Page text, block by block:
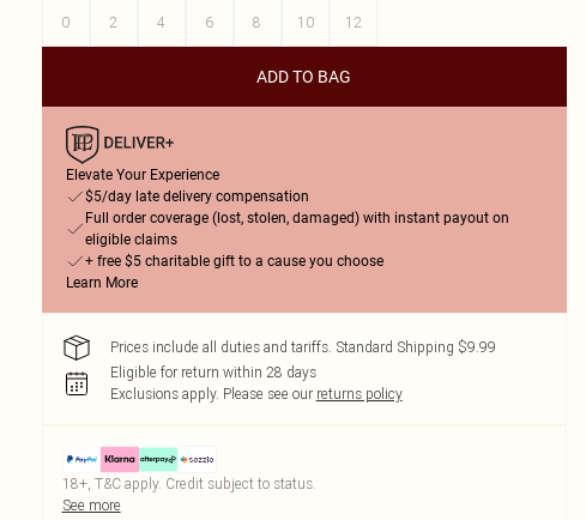
0
2 4 6 8 10 12
ADD TO BAG
Elevate Your Experience
$5/day late delivery compensation
Full order coverage (lost, stolen, damaged) with instant payout on
eligible claims
+ free $5 charitable gift to a cause you choose
Learn More
Prices include all duties and tariffs. Standard Shipping $9.99
Eligible for return within 28 days
Exclusions apply. Please see our returns policy
18+, T&C apply. Credit subject to status.
See more